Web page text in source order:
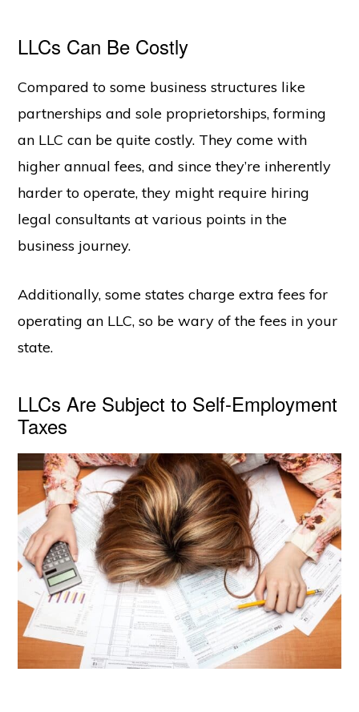
LLCs Can Be Costly
Compared to some business structures like
partnerships and sole proprietorships, forming
an LLC can be quite costly. They come with
higher annual fees, and since they’re inherently
harder to operate, they might require hiring
legal consultants at various points in the
business journey.
Additionally, some states charge extra fees for
operating an LLC, so be wary of the fees in your
state.
LLCs Are Subject to Self-Employment
Taxes